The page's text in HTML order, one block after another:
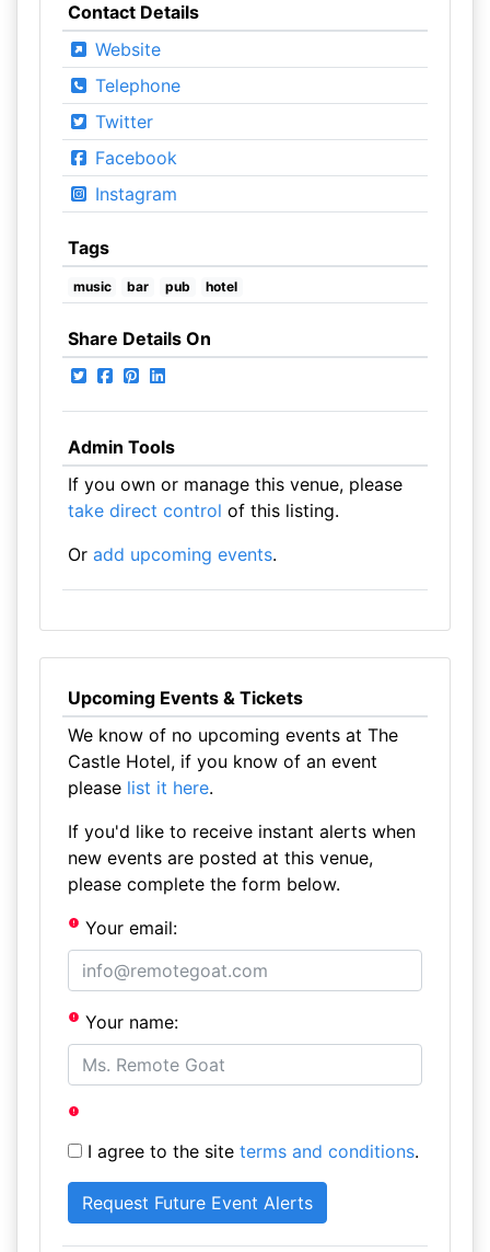
Contact Details
Website
Telephone
Twitter
Facebook
Instagram
Tags
music bar pub hotel
Share Details On
Admin Tools
If you own or manage this venue, please
take direct control of this listing.
Or add upcoming events.
Upcoming Events & Tickets
We know of no upcoming events at The
Castle Hotel, if you know of an event
please list it here.
If you'd like to receive instant alerts when
new events are posted at this venue,
please complete the form below.
Your email:
Your name:
I agree to the site terms and conditions.